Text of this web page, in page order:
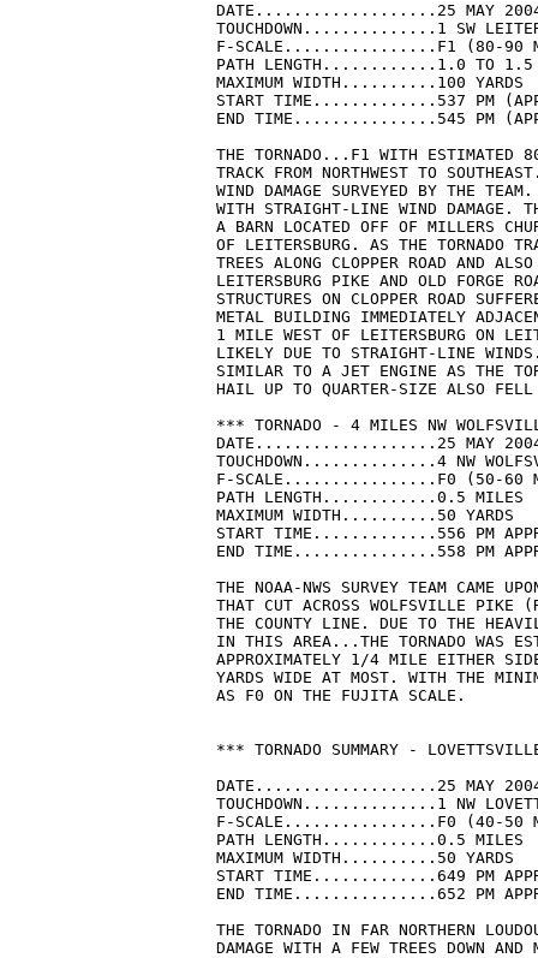
DATE...................25 MAY
TOUCHDOWN..............1 SW
F-SCALE................F1 (80-90 MPH
PATH LENGTH............1.0 TO 1.5
MAXIMUM WIDTH..........100 YARDS
START TIME.............537 PM
END TIME...............545 PM
THE TORNADO...F1 WITH ESTIMATED
TRACK FROM NORTHWEST TO
WIND DAMAGE SURVEYED BY THE
WITH STRAIGHT-LINE WIND DAMAGE.
A BARN LOCATED OFF OF MILLERS
OF LEITERSBURG. AS THE TORNADO
TREES ALONG CLOPPER ROAD AND
LEITERSBURG PIKE AND OLD FORGE
STRUCTURES ON CLOPPER ROAD
METAL BUILDING IMMEDIATELY
1 MILE WEST OF LEITERSBURG ON
LIKELY DUE TO STRAIGHT-LINE
SIMILAR TO A JET ENGINE AS THE
HAIL UP TO QUARTER-SIZE ALSO
*** TORNADO - 4 MILES NW
DATE...................25 MAY
TOUCHDOWN..............4 NW
F-SCALE................F0 (50-60 MPH
PATH LENGTH............0.5 MILES
MAXIMUM WIDTH..........50 YARDS
START TIME.............556 PM
END TIME...............558 PM
THE NOAA-NWS SURVEY TEAM CAME
THAT CUT ACROSS WOLFSVILLE
THE COUNTY LINE. DUE TO THE
IN THIS AREA...THE TORNADO WAS
APPROXIMATELY 1/4 MILE EITHER
YARDS WIDE AT MOST. WITH THE
AS F0 ON THE FUJITA SCALE.
*** TORNADO SUMMARY -
DATE...................25 MAY
TOUCHDOWN..............1 NW
F-SCALE................F0 (40-50 MPH
PATH LENGTH............0.5 MILES
MAXIMUM WIDTH..........50 YARDS
START TIME.............649 PM
END TIME...............652 PM
THE TORNADO IN FAR NORTHERN
DAMAGE WITH A FEW TREES DOWN